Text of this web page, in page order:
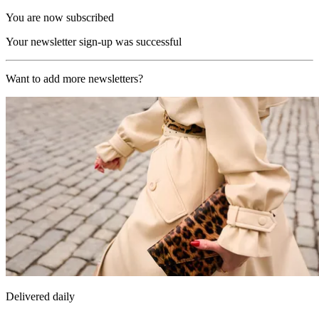
You are now subscribed
Your newsletter sign-up was successful
Want to add more newsletters?
Delivered daily